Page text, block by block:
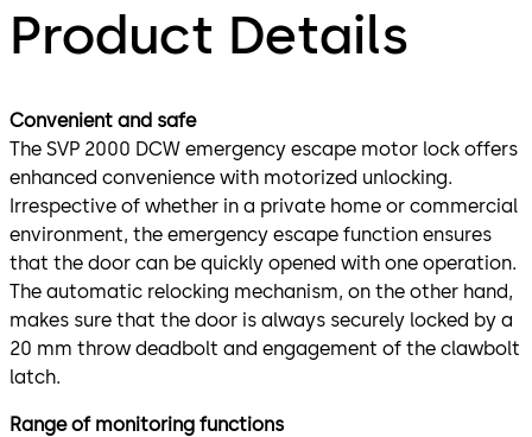
Product Details
Convenient and safe
The SVP 2000 DCW emergency escape motor lock offers
enhanced convenience with motorized unlocking.
Irrespective of whether in a private home or commercial
environment, the emergency escape function ensures
that the door can be quickly opened with one operation.
The automatic relocking mechanism, on the other hand,
makes sure that the door is always securely locked by a
20 mm throw deadbolt and engagement of the clawbolt
latch.
Range of monitoring functions